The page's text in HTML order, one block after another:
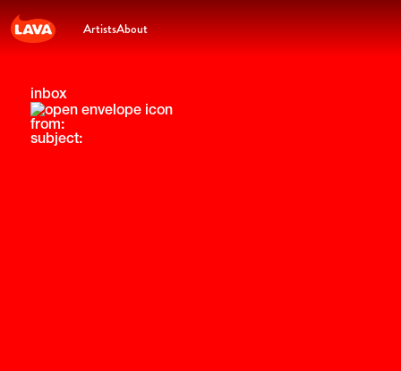
ArtistsAbout
inbox
from:
subject: